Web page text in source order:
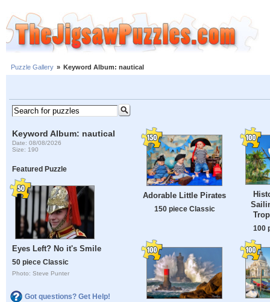
Puzzle Gallery » Keyword Album: nautical
Keyword Album: nautical
Date: 08/08/2026
Size: 190
Featured Puzzle
Eyes Left? No it's Smile
50 piece Classic
Photo: Steve Punter
Got questions? Get Help!
Adorable Little Pirates
150 piece Classic
100